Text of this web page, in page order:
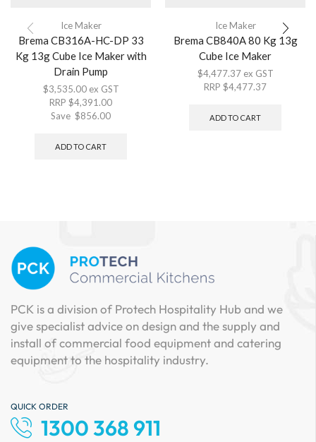
Ice Maker
Brema CB316A-HC-DP 33
Kg 13g Cube Ice Maker with
Drain Pump
$3,535.00 ex GST
RRP $4,391.00
Save $856.00
ADD TO CART
Ice Maker
Brema CB840A 80 Kg 13g
Cube Ice Maker
$4,477.37 ex GST
RRP $4,477.37
ADD TO CART
PCK is a division of Protech Hospitality Hub and we
give specialist advice on design and the supply and
install of commercial food equipment and catering
equipment to the hospitality industry.
QUICK ORDER
1300 368 911